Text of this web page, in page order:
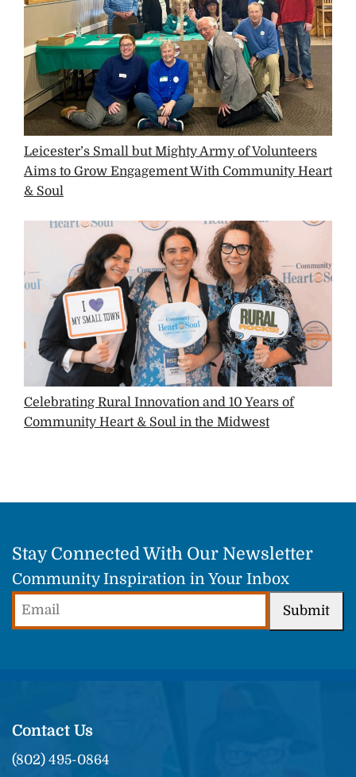
Leicester’s Small but Mighty Army of Volunteers
Aims to Grow Engagement With Community Heart
& Soul
Celebrating Rural Innovation and 10 Years of
Community Heart & Soul in the Midwest
Stay Connected With Our Newsletter
Community Inspiration in Your Inbox
Submit
Contact Us
(802) 495-0864